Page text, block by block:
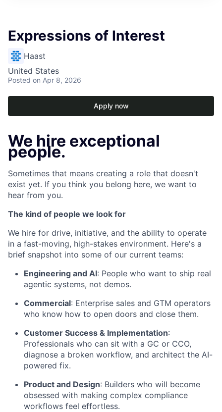
Expressions of Interest
Haast
United States
Posted on Apr 8, 2026
Apply now
We hire exceptional
people.
Sometimes that means creating a role that doesn't
exist yet. If you think you belong here, we want to
hear from you.
The kind of people we look for
We hire for drive, initiative, and the ability to operate
in a fast-moving, high-stakes environment. Here's a
brief snapshot into some of our current teams:
Engineering and AI: People who want to ship real
agentic systems, not demos.
Commercial: Enterprise sales and GTM operators
who know how to open doors and close them.
Customer Success & Implementation:
Professionals who can sit with a GC or CCO,
diagnose a broken workflow, and architect the AI-
powered fix.
Product and Design: Builders who will become
obsessed with making complex compliance
workflows feel effortless.